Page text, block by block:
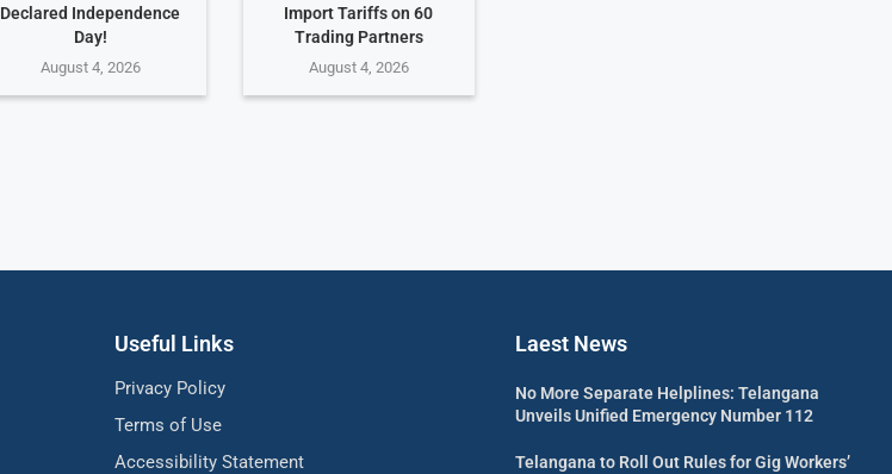
Declared Independence
Day!
August 4, 2026
Import Tariffs on 60
Trading Partners
August 4, 2026
Useful Links
Privacy Policy
Terms of Use
Accessibility Statement
Laest News
No More Separate Helplines: Telangana
Unveils Unified Emergency Number 112
Telangana to Roll Out Rules for Gig Workers’